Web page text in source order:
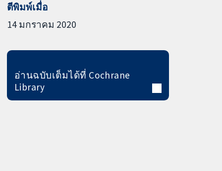
ตีพิมพ์เมื่อ
14 มกราคม 2020
อ่านฉบับเต็มได้ที่ Cochrane
Library